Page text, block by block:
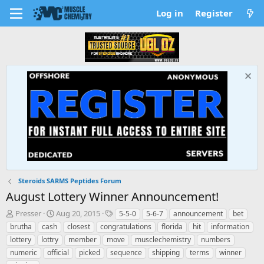
Log in Register
Steroids SARMS Peptides Forum
August Lottery Winner Announcement!
T
h
r
e
a
Presser
S
t
a
r
t
Aug 20, 2015
T
a
g
s
5-5-0 5-6-7 announcement
bet
brutha
cash closest congratulations florida hit
information
lottery
lottry member move musclechemistry
numbers
numeric
official picked sequence shipping terms
winner